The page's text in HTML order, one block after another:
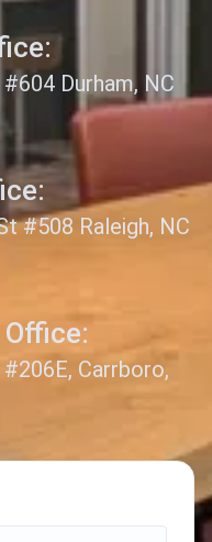
Durham, NC
#508 Raleigh, NC
Carrboro,